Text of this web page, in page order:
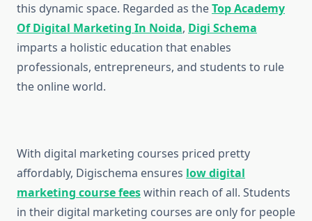
this dynamic space. Regarded as theTop Academy
Of Digital Marketing In Noida, Digi Schema
imparts a holistic education that enables
professionals, entrepreneurs, and students to rule
the online world.
With digital marketing courses priced pretty
affordably, Digischema ensures low digital
marketing course feeswithin reach of all. Students
in their digital marketing courses are only for people